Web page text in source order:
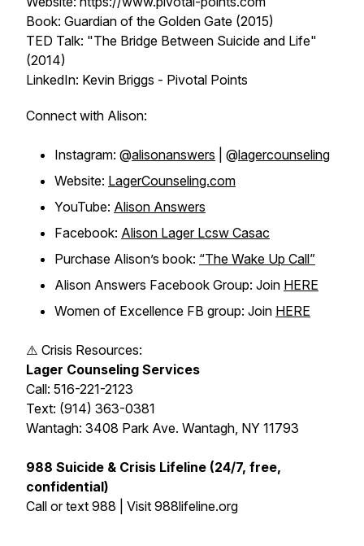
Book: Guardian of the Golden Gate (2015)
TED Talk: "The Bridge Between Suicide and Life"
(2014)
LinkedIn: Kevin Briggs - Pivotal Points
Connect with Alison:
Instagram: @alisonanswers | @lagercounseling
Website: LagerCounseling.com
YouTube: Alison Answers
Facebook: Alison Lager Lcsw Casac
Purchase Alison’s book: “The Wake Up Call”
Alison Answers Facebook Group: Join HERE
Women of Excellence FB group: Join HERE
⚠️ Crisis Resources:
Lager Counseling Services
Call: 516-221-2123
Text: (914) 363-0381
Wantagh: 3408 Park Ave. Wantagh, NY 11793
988 Suicide & Crisis Lifeline (24/7, free,
confidential)
Call or text 988 | Visit 988lifeline.org